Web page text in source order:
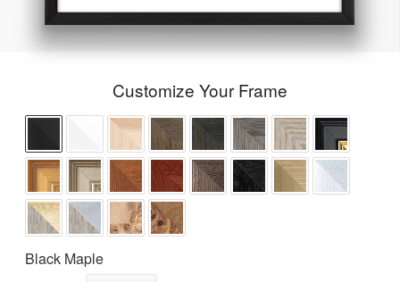
Customize Your Frame
Black Maple